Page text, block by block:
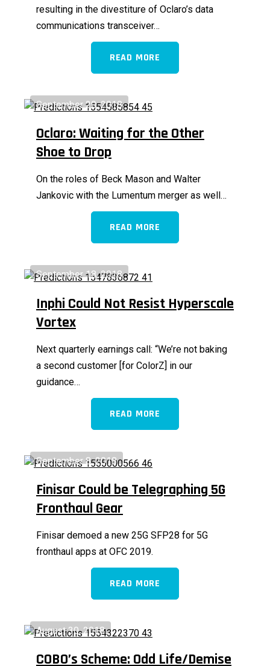
resulting in the divestiture of Oclaro’s data
communications transceiver…
READ MORE
September 20, 2018
Oclaro: Waiting for the Other
Shoe to Drop
On the roles of Beck Mason and Walter
Jankovic with the Lumentum merger as well…
READ MORE
September 18, 2018
Inphi Could Not Resist Hyperscale
Vortex
Next quarterly earnings call: “We’re not baking
a second customer [for ColorZ] in our
guidance…
READ MORE
September 8, 2018
Finisar Could be Telegraphing 5G
Fronthaul Gear
Finisar demoed a new 25G SFP28 for 5G
fronthaul apps at OFC 2019.
READ MORE
August 30, 2018
COBO’s Scheme: Odd Life/Demise